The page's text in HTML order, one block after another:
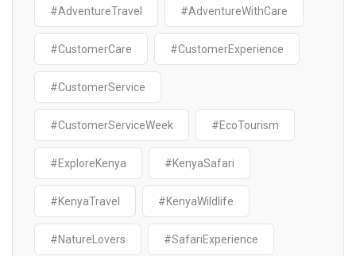
#AdventureTravel #AdventureWithCare
#CustomerCare #CustomerExperience
#CustomerService
#CustomerServiceWeek #EcoTourism
#ExploreKenya #KenyaSafari
#KenyaTravel #KenyaWildlife
#NatureLovers #SafariExperience